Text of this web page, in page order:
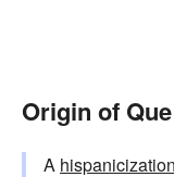
Origin of
A hispanicization